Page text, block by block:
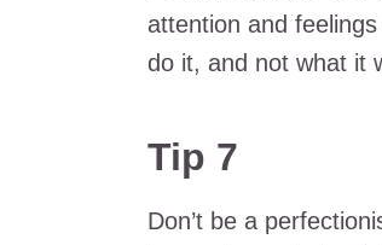
attention and
do it, and not what it
Tip 7
Don’t be a